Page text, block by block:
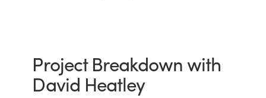
Project Breakdown with
David Heatley